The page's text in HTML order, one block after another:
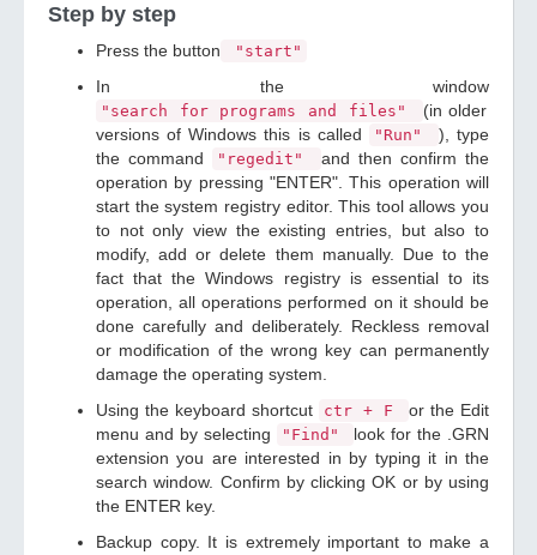
Step by step
Press the button "start"
In the window
"search for programs and files"
(in older
versions of Windows this is called
"Run"
), type
the command
"regedit"
and then confirm the
operation by pressing "ENTER". This operation will
start the system registry editor. This tool allows you
to not only view the existing entries, but also to
modify, add or delete them manually. Due to the
fact that the Windows registry is essential to its
operation, all operations performed on it should be
done carefully and deliberately. Reckless removal
or modification of the wrong key can permanently
damage the operating system.
Using the keyboard shortcut
ctr + F
or the Edit
menu and by selecting
"Find"
look for the .GRN
extension you are interested in by typing it in the
search window. Confirm by clicking OK or by using
the ENTER key.
Backup copy. It is extremely important to make a